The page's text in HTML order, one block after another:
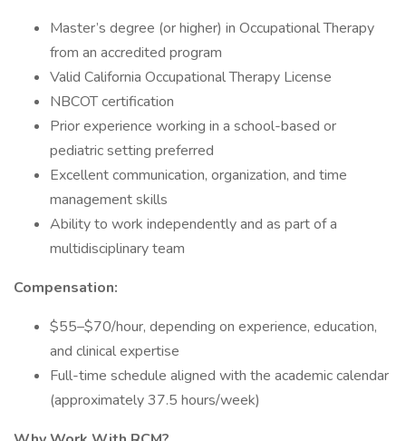
Master’s degree (or higher) in Occupational Therapy
from an accredited program
Valid California Occupational Therapy License
NBCOT certification
Prior experience working in a school-based or
pediatric setting preferred
Excellent communication, organization, and time
management skills
Ability to work independently and as part of a
multidisciplinary team
Compensation:
$55–$70/hour, depending on experience, education,
and clinical expertise
Full-time schedule aligned with the academic calendar
(approximately 37.5 hours/week)